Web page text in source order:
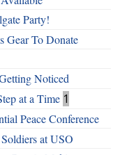
Party!
Gear To Donate
Noticed
at a Time 1
Peace Conference
at USO